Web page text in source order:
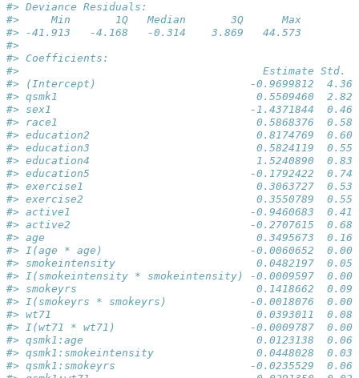
#> Deviance Residuals:
#>     Min       1Q   Median       3Q      Max
#> -41.913   -4.168   -0.314    3.869   44.573
#>
#> Coefficients:
#>                                      Estimate Std.
#> (Intercept)                        -0.9699812
#> qsmk1                               0.5509460
#> sex1                               -1.4371844
#> race1                               0.5868376
#> education2                          0.8174769
#> education3                          0.5824119
#> education4                          1.5240890
#> education5                         -0.1792422
#> exercise1                           0.3063727
#> exercise2                           0.3550789
#> active1                            -0.9460683
#> active2                            -0.2707615
#> age                                 0.3495673
#> I(age * age)                       -0.0060652
#> smokeintensity                      0.0482197
#> I(smokeintensity * smokeintensity) -0.0009597
#> smokeyrs                            0.1418662
#> I(smokeyrs * smokeyrs)             -0.0018076
#> wt71                                0.0393011
#> I(wt71 * wt71)                     -0.0009787
#> qsmk1:age                           0.0123138
#> qsmk1:smokeintensity                0.0448028
#> qsmk1:smokeyrs                     -0.0235529